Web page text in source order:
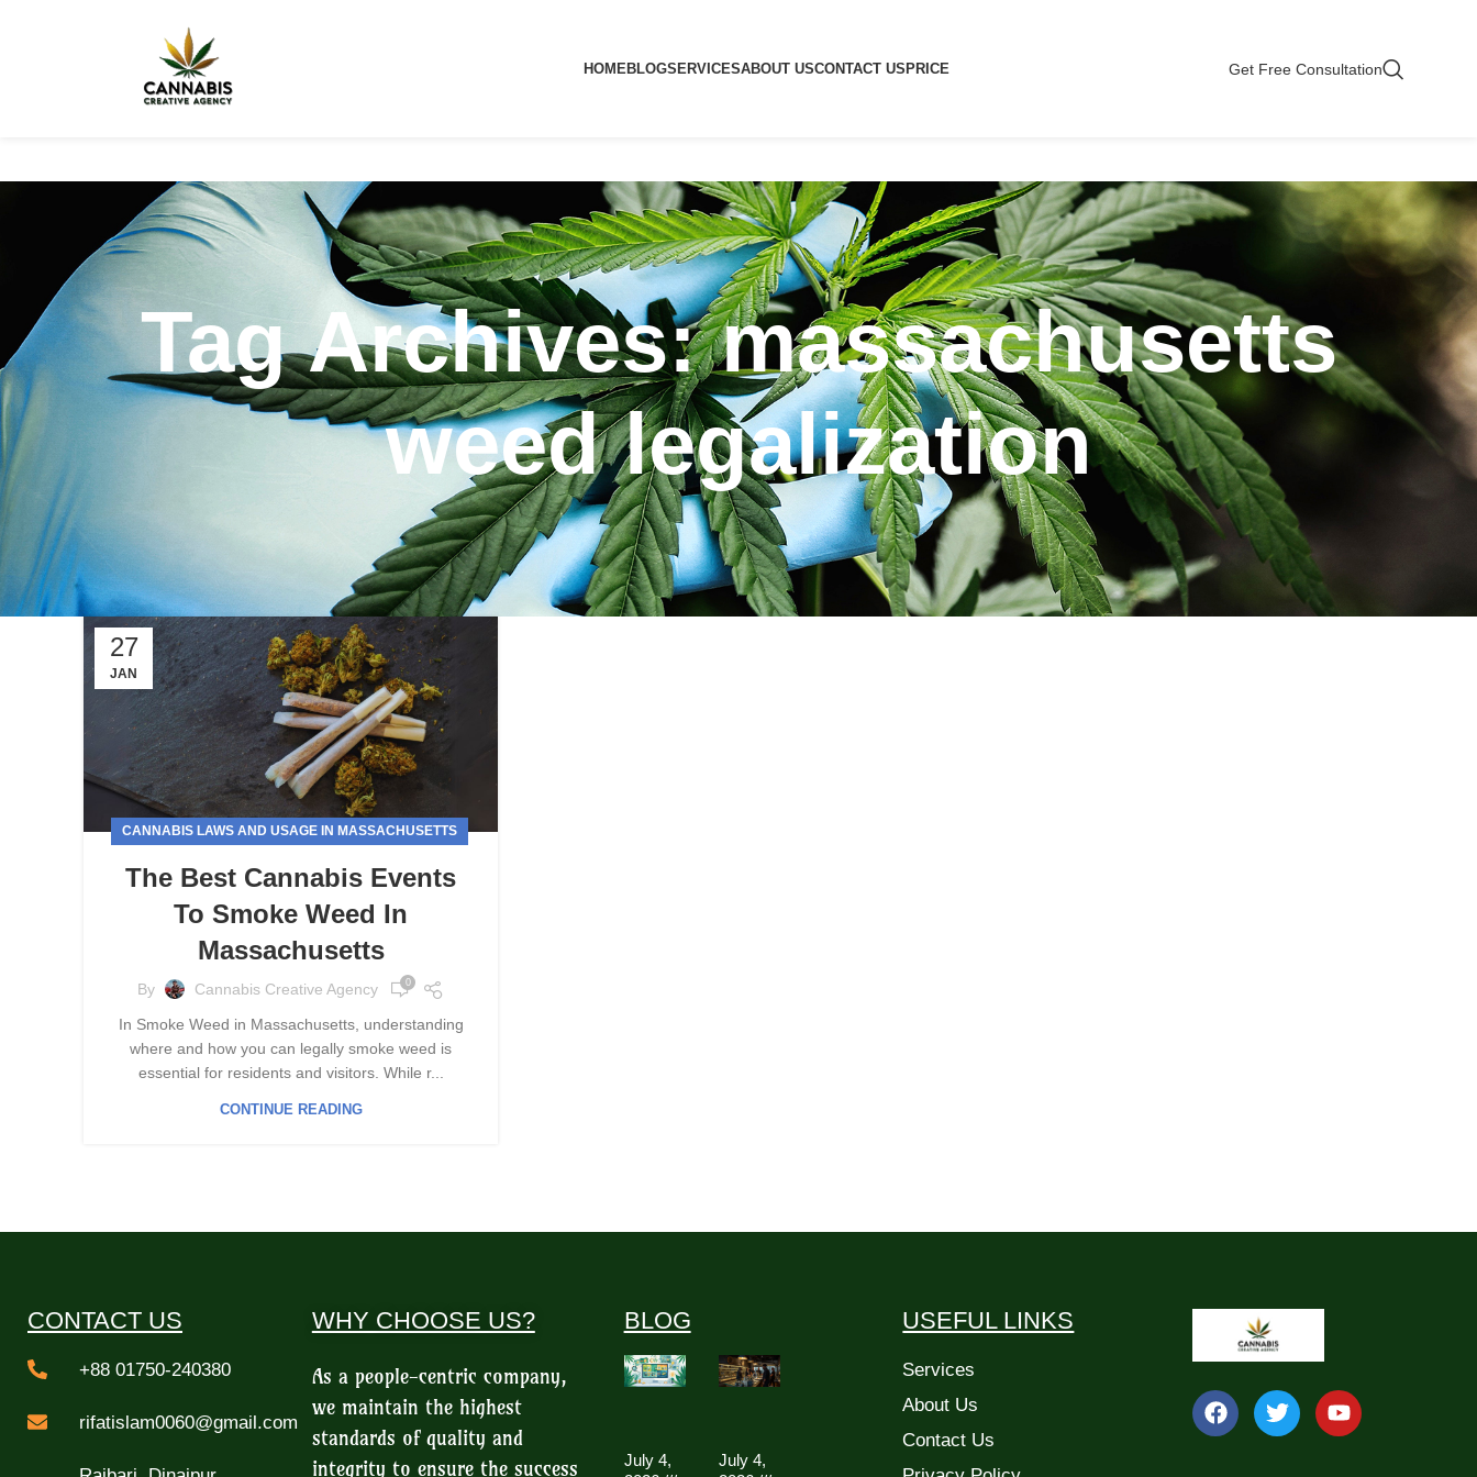
HOMEBLOGSERVICESABOUT USCONTACT US PRICE Get Free Consultation
Tag Archives: massachusetts
weed legalization
27
JAN
CANNABIS LAWS AND USAGE IN MASSACHUSETTS
The Best Cannabis Events
To Smoke Weed In
Massachusetts
By Cannabis Creative Agency 0
In Smoke Weed in Massachusetts, understanding
where and how you can legally smoke weed is
essential for residents and visitors. While r...
CONTINUE READING
CONTACT US
+88 01750-240380
rifatislam0060@gmail.com
WHY CHOOSE US?
As a people-centric company,
we maintain the highest
standards of quality and
integrity to ensure the success
BLOG
July 4,
July 4,
USEFUL LINKS
Services
About Us
Contact Us